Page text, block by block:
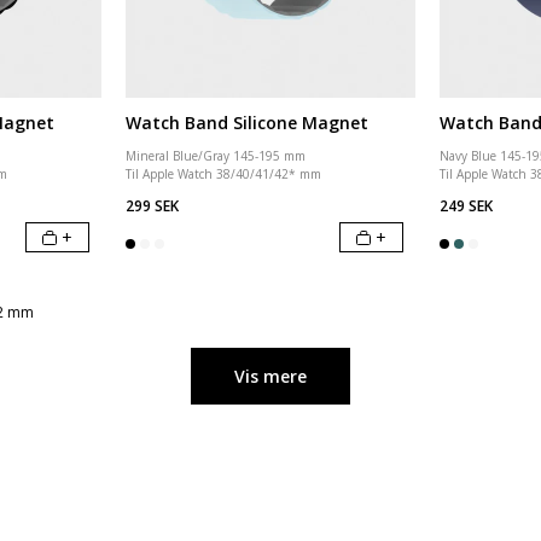
+
Watch Band Silicone Magnet
Mineral Blue/Gray 145-195 mm
Til Apple Watch 38/40/41/42* mm
299 SEK
+
Watch
Navy Blue 145-
Til Apple Watch
249 SEK
mm
Vis mere